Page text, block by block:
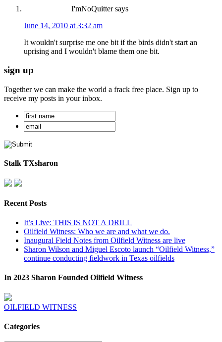
I'mNoQuitter says
June 14, 2010 at 3:32 am
It wouldn't surprise me one bit if the birds didn't start an
uprising and I wouldn't blame them one bit.
sign up
Together we can make the world a frack free place. Sign up to
receive my posts in your inbox.
Stalk TXsharon
Recent Posts
It’s Live: THIS IS NOT A DRILL
Oilfield Witness: Who we are and what we do.
Inaugural Field Notes from Oilfield Witness are live
Sharon Wilson and Miguel Escoto launch “Oilfield Witness,”
continue conducting fieldwork in Texas oilfields
In 2023 Sharon Founded Oilfield Witness
OILFIELD WITNESS
Categories